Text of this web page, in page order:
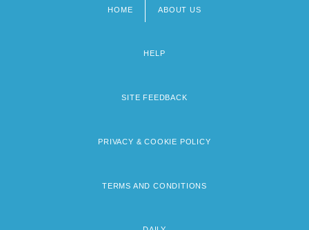
HOME ABOUT US
HELP
SITE FEEDBACK
PRIVACY & COOKIE POLICY
TERMS AND CONDITIONS